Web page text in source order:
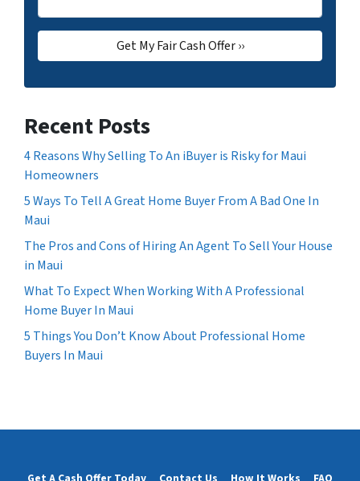
Recent Posts
4 Reasons Why Selling To An iBuyer is Risky for Maui
Homeowners
5 Ways To Tell A Great Home Buyer From A Bad One In
Maui
The Pros and Cons of Hiring An Agent To Sell Your House
in Maui
What To Expect When Working With A Professional
Home Buyer In Maui
5 Things You Don’t Know About Professional Home
Buyers In Maui